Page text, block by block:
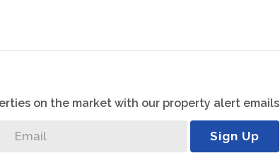
on the market with our property alert emails
Sign Up